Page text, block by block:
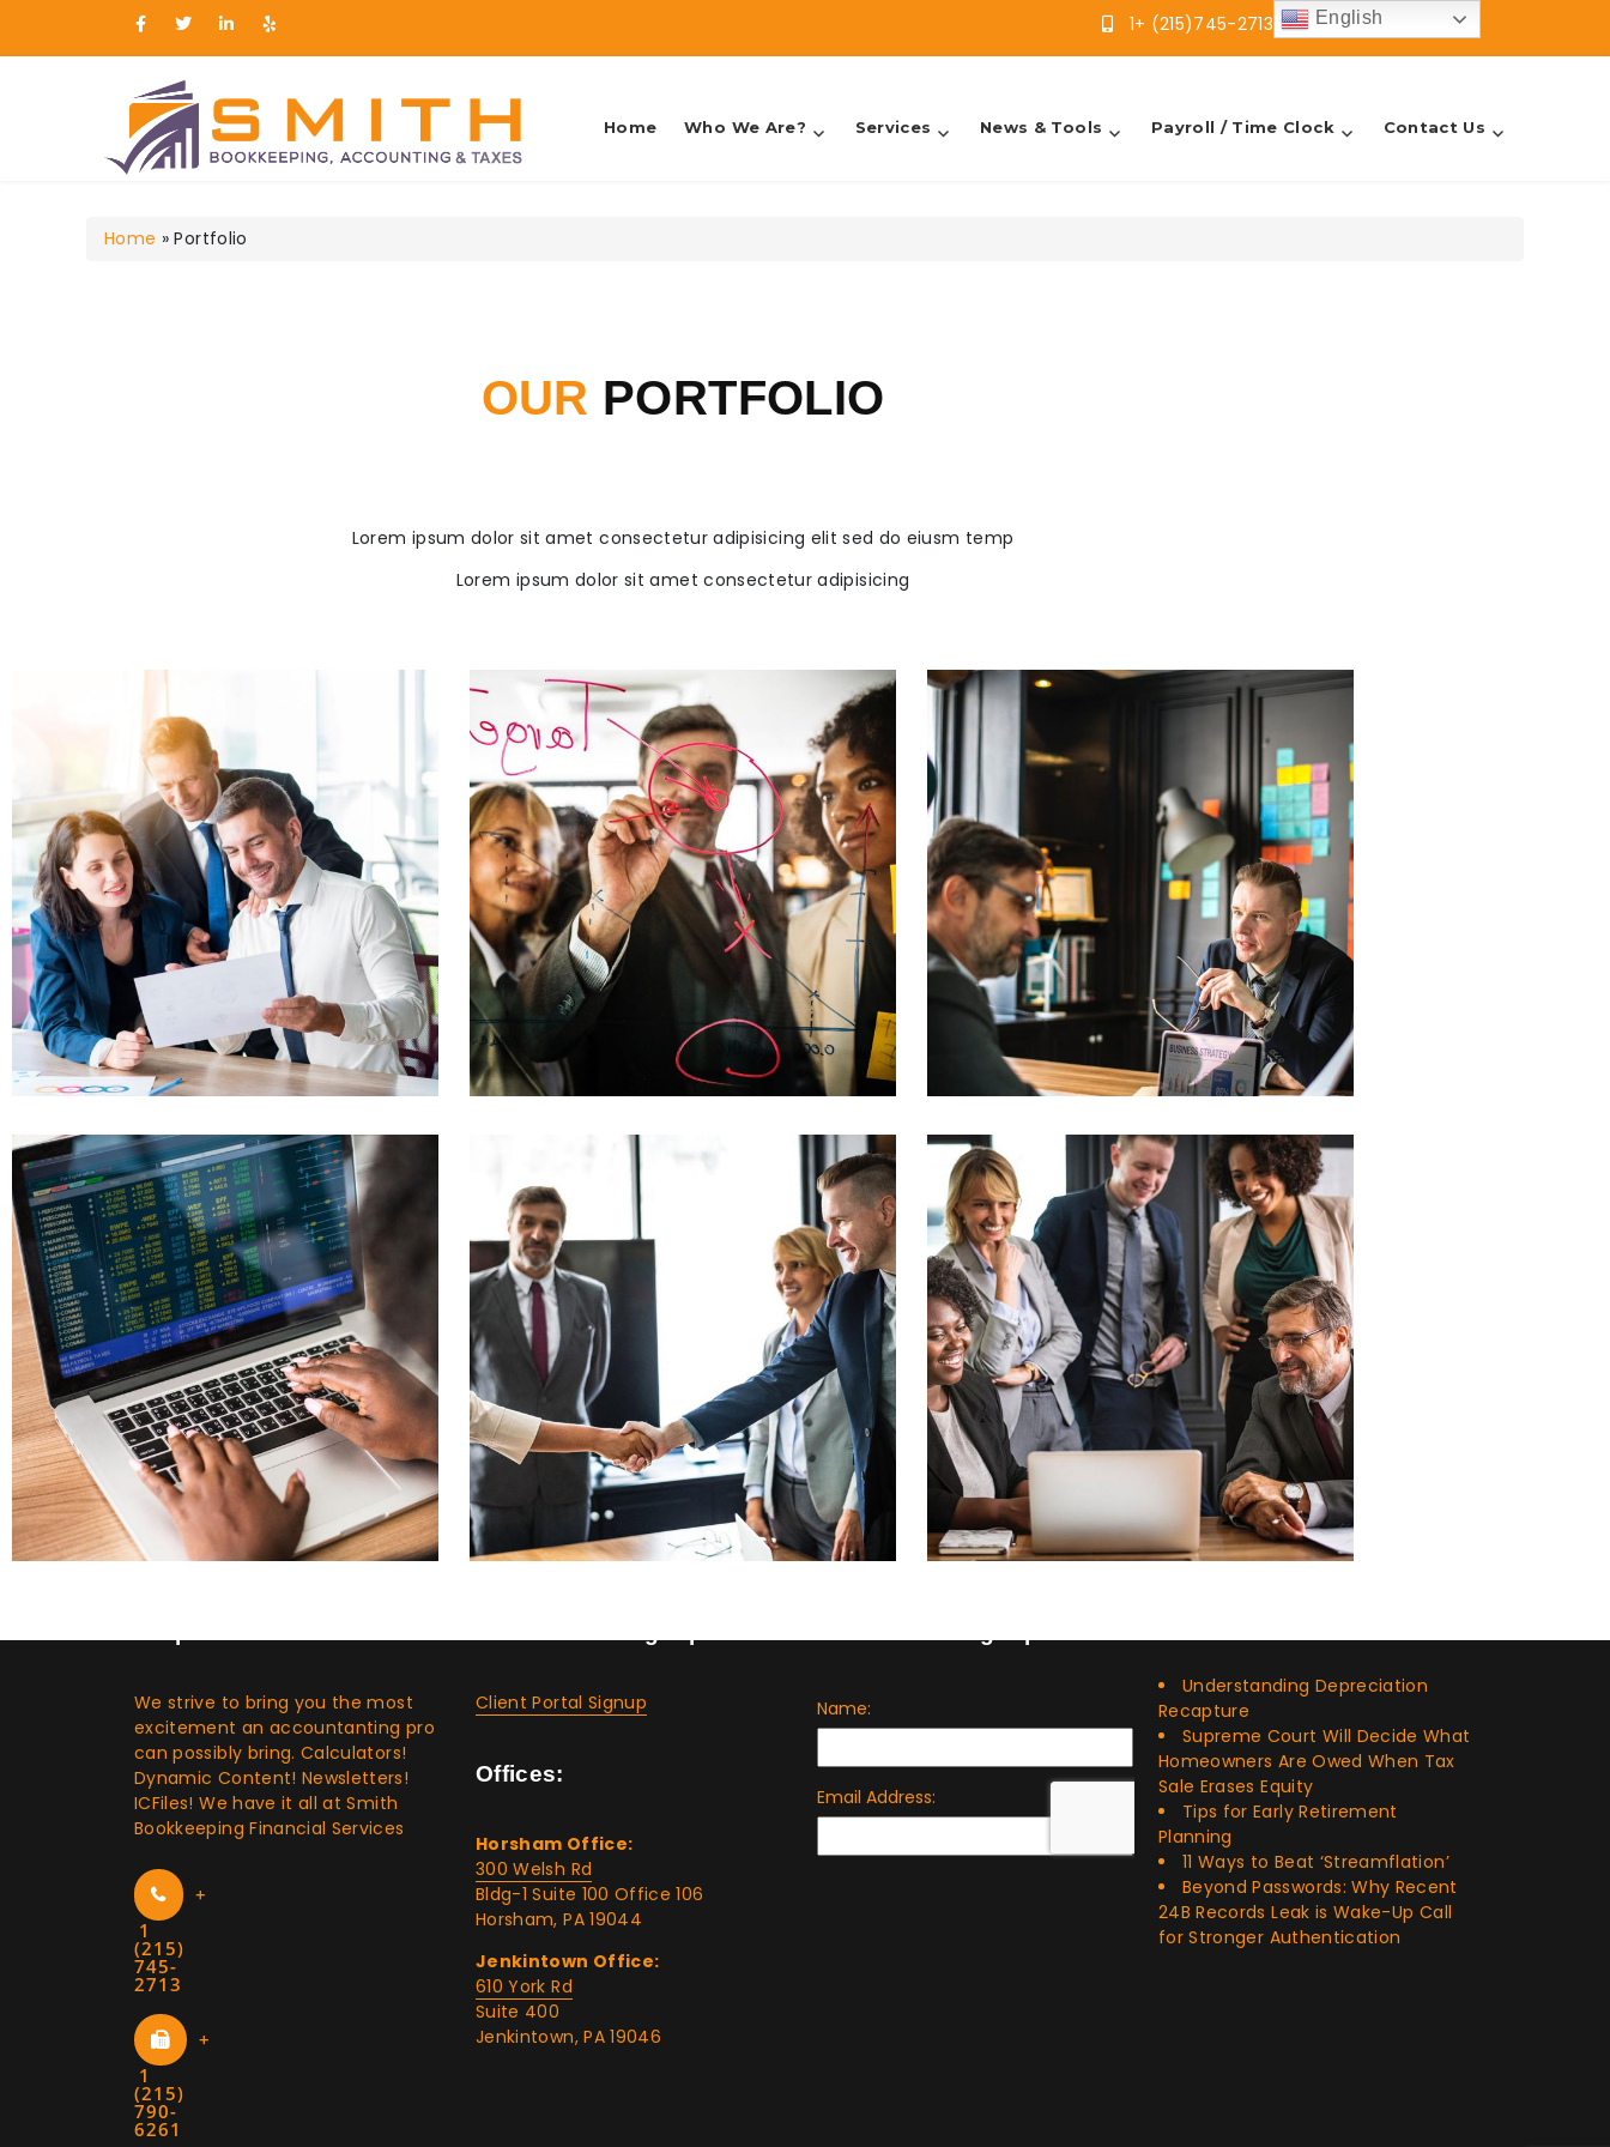
1+ (215)745-2713 info@sbfsllc.com
Home Who We Are? Services News & Tools Payroll / Time Clock Contact Us
Home »Portfolio
OUR PORTFOLIO
Lorem ipsum dolor sit amet consectetur adipisicing elit sed do eiusm temp
Lorem ipsum dolor sit amet consectetur adipisicing
We strive to bring you the most
excitement an accountanting pro
can possibly bring. Calculators!
Dynamic Content! Newsletters!
ICFiles! We have it all at Smith
Bookkeeping Financial Services
+
1
(215)
745-
2713
+
1
(215)
790-
6261
Client Portal Signup
Offices:
Horsham Office:
300 Welsh Rd
Bldg-1 Suite 100 Office 106
Horsham, PA 19044
Jenkintown Office:
610 York Rd
Suite 400
Jenkintown, PA 19046
Understanding Depreciation
Recapture
Supreme Court Will Decide What
Homeowners Are Owed When Tax
Sale Erases Equity
Tips for Early Retirement
Planning
11 Ways to Beat ‘Streamflation’
Beyond Passwords: Why Recent
24B Records Leak is Wake-Up Call
for Stronger Authentication
English